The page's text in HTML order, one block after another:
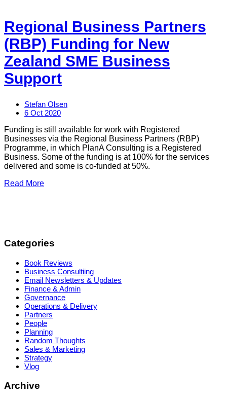
Regional Business Partners
(RBP) Funding for New
Zealand SME Business
Support
Stefan Olsen
6 Oct 2020
Funding is still available for work with Registered
Businesses via the Regional Business Partners (RBP)
Programme, in which PlanA Consulting is a Registered
Business. Some of the funding is at 100% for the services
delivered and some is co-funded at 50%.
Read More
Categories
Book Reviews
Business Consultiing
Email Newsletters & Updates
Finance & Admin
Governance
Operations & Delivery
Partners
People
Planning
Random Thoughts
Sales & Marketing
Strategy
Vlog
Archive